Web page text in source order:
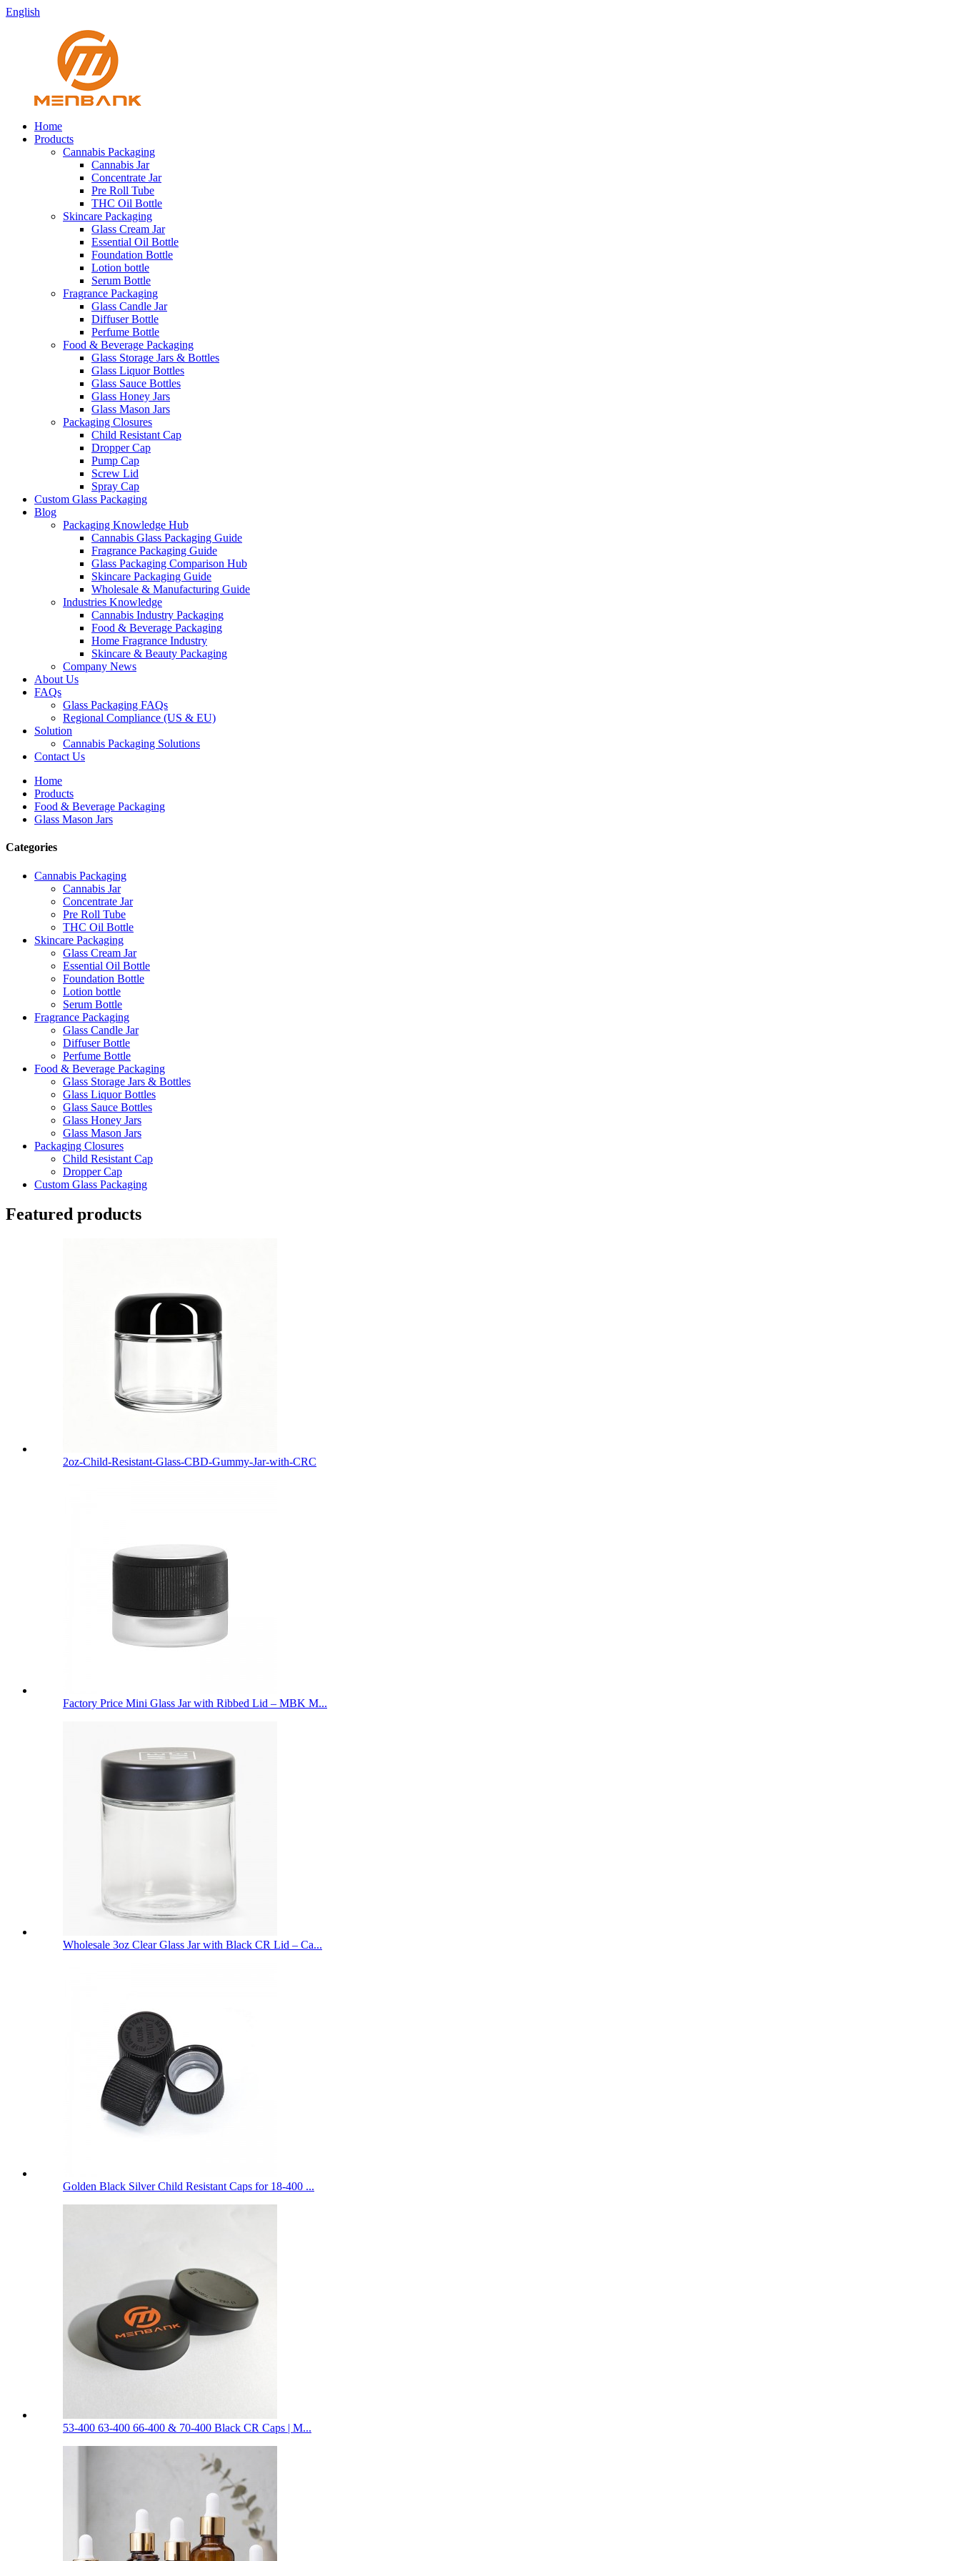
English
Home
Products
Cannabis Packaging
Cannabis Jar
Concentrate Jar
Pre Roll Tube
THC Oil Bottle
Skincare Packaging
Glass Cream Jar
Essential Oil Bottle
Foundation Bottle
Lotion bottle
Serum Bottle
Fragrance Packaging
Glass Candle Jar
Diffuser Bottle
Perfume Bottle
Food & Beverage Packaging
Glass Storage Jars & Bottles
Glass Liquor Bottles
Glass Sauce Bottles
Glass Honey Jars
Glass Mason Jars
Packaging Closures
Child Resistant Cap
Dropper Cap
Pump Cap
Screw Lid
Spray Cap
Custom Glass Packaging
Blog
Packaging Knowledge Hub
Cannabis Glass Packaging Guide
Fragrance Packaging Guide
Glass Packaging Comparison Hub
Skincare Packaging Guide
Wholesale & Manufacturing Guide
Industries Knowledge
Cannabis Industry Packaging
Food & Beverage Packaging
Home Fragrance Industry
Skincare & Beauty Packaging
Company News
About Us
FAQs
Glass Packaging FAQs
Regional Compliance (US & EU)
Solution
Cannabis Packaging Solutions
Contact Us
Home
Products
Food & Beverage Packaging
Glass Mason Jars
Categories
Cannabis Packaging
Cannabis Jar
Concentrate Jar
Pre Roll Tube
THC Oil Bottle
Skincare Packaging
Glass Cream Jar
Essential Oil Bottle
Foundation Bottle
Lotion bottle
Serum Bottle
Fragrance Packaging
Glass Candle Jar
Diffuser Bottle
Perfume Bottle
Food & Beverage Packaging
Glass Storage Jars & Bottles
Glass Liquor Bottles
Glass Sauce Bottles
Glass Honey Jars
Glass Mason Jars
Packaging Closures
Child Resistant Cap
Dropper Cap
Custom Glass Packaging
Featured products
2oz-Child-Resistant-Glass-CBD-Gummy-Jar-with-CRC
Factory Price Mini Glass Jar with Ribbed Lid – MBK M...
Wholesale 3oz Clear Glass Jar with Black CR Lid – Ca...
Golden Black Silver Child Resistant Caps for 18-400 ...
53-400 63-400 66-400 & 70-400 Black CR Caps | M...